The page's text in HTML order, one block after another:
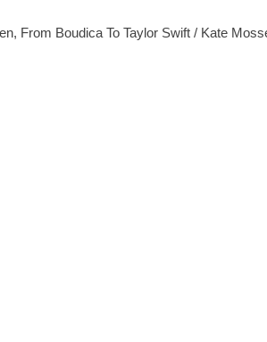
From Boudica To Taylor Swift / Kate